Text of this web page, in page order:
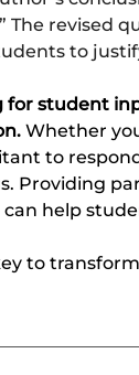
The revised
to
for student
Whether
to
Providing
help
to